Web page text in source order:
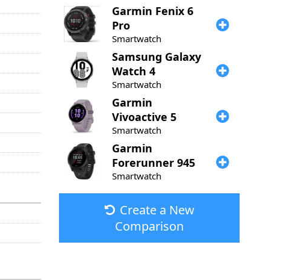
Garmin Fenix 6
Pro
Smartwatch
Samsung Galaxy
Watch 4
Smartwatch
Garmin
Vivoactive 5
Smartwatch
Garmin
Forerunner 945
Smartwatch
Create a New
Comparison